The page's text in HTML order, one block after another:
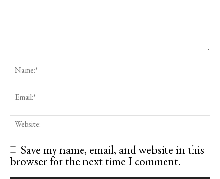
Save my name, email, and website in this
browser for the next time I comment.